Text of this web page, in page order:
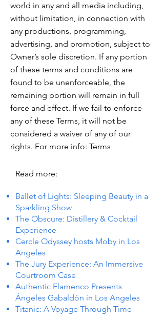
world in any and all media including,
without limitation, in connection with
any productions, programming,
advertising, and promotion, subject to
Owner’s sole discretion. If any portion
of these terms and conditions are
found to be unenforceable, the
remaining portion will remain in full
force and effect. If we fail to enforce
any of these Terms, it will not be
considered a waiver of any of our
rights. For more info: Terms
Read more:
Ballet of Lights: Sleeping Beauty in a
Sparkling Show
The Obscure: Distillery & Cocktail
Experience
Cercle Odyssey hosts Moby in Los
Angeles
The Jury Experience: An Immersive
Courtroom Case
Authentic Flamenco Presents
Ángeles Gabaldón in Los Angeles
Titanic: A Voyage Through Time